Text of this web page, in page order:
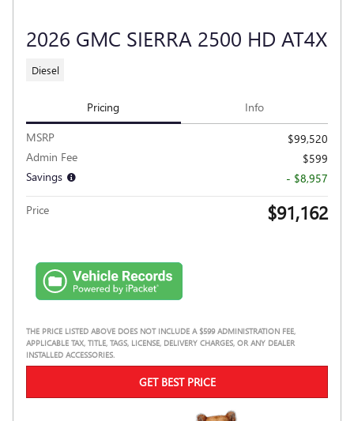
2026 GMC SIERRA 2500 HD AT4X
Diesel
Pricing Info
MSRP
$99,520
Admin Fee
$599
Savings
- $8,957
Price $91,162
THE PRICE LISTED ABOVE DOES NOT INCLUDE A $599 ADMINISTRATION FEE,
APPLICABLE TAX, TITLE, TAGS, LICENSE, DELIVERY CHARGES, OR ANY DEALER
INSTALLED ACCESSORIES.
GET BEST PRICE